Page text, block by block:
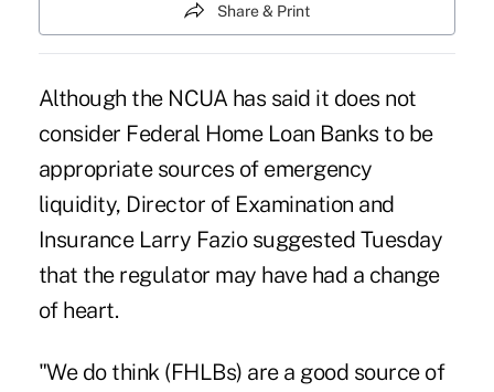
Share & Print
Although the NCUA has said it does not
consider Federal Home Loan Banks to be
appropriate sources of emergency
liquidity, Director of Examination and
Insurance Larry Fazio suggested Tuesday
that the regulator may have had a change
of heart.
"We do think (FHLBs) are a good source of